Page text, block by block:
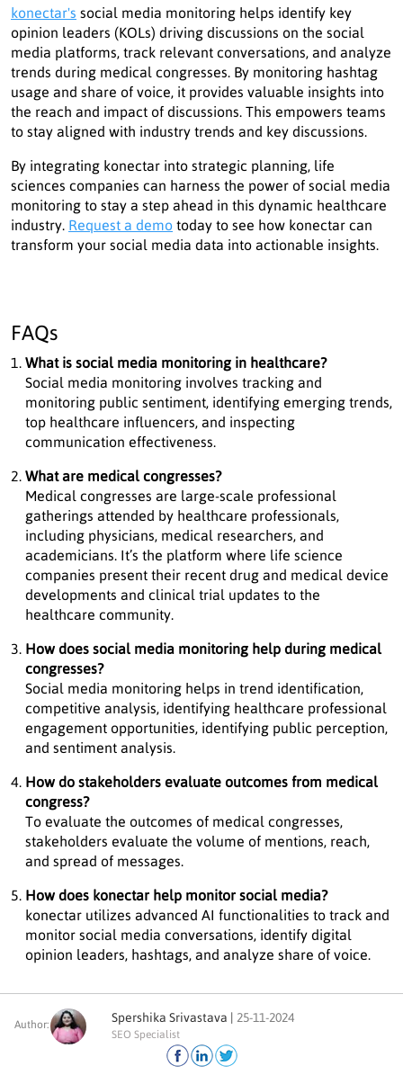
konectar's social media monitoring helps identify key
opinion leaders (KOLs) driving discussions on the social
media platforms, track relevant conversations, and analyze
trends during medical congresses. By monitoring hashtag
usage and share of voice, it provides valuable insights into
the reach and impact of discussions. This empowers teams
to stay aligned with industry trends and key discussions.
By integrating konectar into strategic planning, life
sciences companies can harness the power of social media
monitoring to stay a step ahead in this dynamic healthcare
industry. Request a demo today to see how konectar can
transform your social media data into actionable insights.
FAQs
What is social media monitoring in healthcare?
Social media monitoring involves tracking and
monitoring public sentiment, identifying emerging trends,
top healthcare influencers, and inspecting
communication effectiveness.
What are medical congresses?
Medical congresses are large-scale professional
gatherings attended by healthcare professionals,
including physicians, medical researchers, and
academicians. It’s the platform where life science
companies present their recent drug and medical device
developments and clinical trial updates to the
healthcare community.
How does social media monitoring help during medical
congresses?
Social media monitoring helps in trend identification,
competitive analysis, identifying healthcare professional
engagement opportunities, identifying public perception,
and sentiment analysis.
How do stakeholders evaluate outcomes from medical
congress?
To evaluate the outcomes of medical congresses,
stakeholders evaluate the volume of mentions, reach,
and spread of messages.
How does konectar help monitor social media?
konectar utilizes advanced AI functionalities to track and
monitor social media conversations, identify digital
opinion leaders, hashtags, and analyze share of voice.
Author:
Spershika Srivastava | 25-11-2024
SEO Specialist